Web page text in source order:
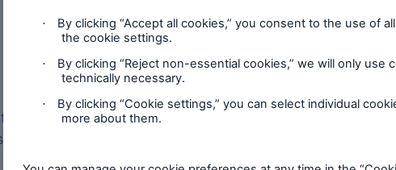
frequent
The algorithm links the individual
diagnoses and identifies any functional